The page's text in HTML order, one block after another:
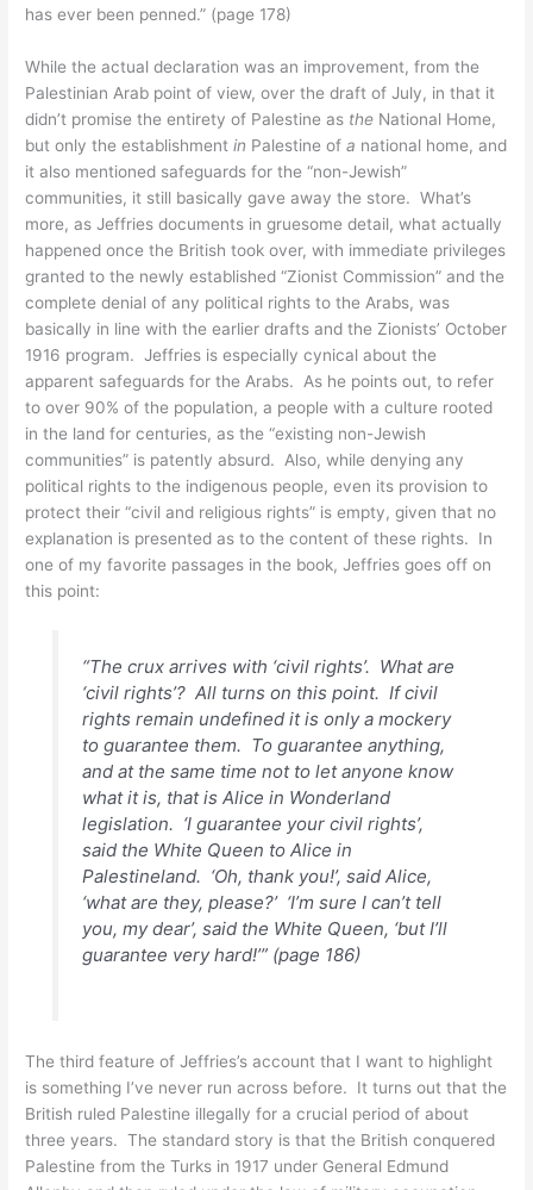
has ever been penned.” (page 178)
While the actual declaration was an improvement, from the
Palestinian Arab point of view, over the draft of July, in that it
didn’t promise the entirety of Palestine as the National Home,
but only the establishmentin Palestine ofa national home, and
it also mentioned safeguards for the “non-Jewish”
communities, it still basically gave away the store. What’s
more, as Jeffries documents in gruesome detail, what actually
happened once the British took over, with immediate privileges
granted to the newly established “Zionist Commission” and the
complete denial of any political rights to the Arabs, was
basically in line with the earlier drafts and the Zionists’ October
1916 program. Jeffries is especially cynical about the
apparent safeguards for the Arabs. As he points out, to refer
to over 90% of the population, a people with a culture rooted
in the land for centuries, as the “existing non-Jewish
communities” is patently absurd. Also, while denying any
political rights to the indigenous people, even its provision to
protect their “civil and religious rights” is empty, given that no
explanation is presented as to the content of these rights. In
one of my favorite passages in the book, Jeffries goes off on
this point:
“The crux arrives with ‘civil rights’. What are
‘civil rights’? All turns on this point. If civil
rights remain undefined it is only a mockery
to guarantee them. To guarantee anything,
and at the same time not to let anyone know
what it is, that is Alice in Wonderland
legislation. ‘I guarantee your civil rights’,
said the White Queen to Alice in
Palestineland. ‘Oh, thank you!’, said Alice,
‘what are they, please?’ ‘I’m sure I can’t tell
you, my dear’, said the White Queen, ‘but I’ll
guarantee very hard!’” (page 186)
The third feature of Jeffries’s account that I want to highlight
is something I’ve never run across before. It turns out that the
British ruled Palestine illegally for a crucial period of about
three years. The standard story is that the British conquered
Palestine from the Turks in 1917 under General Edmund